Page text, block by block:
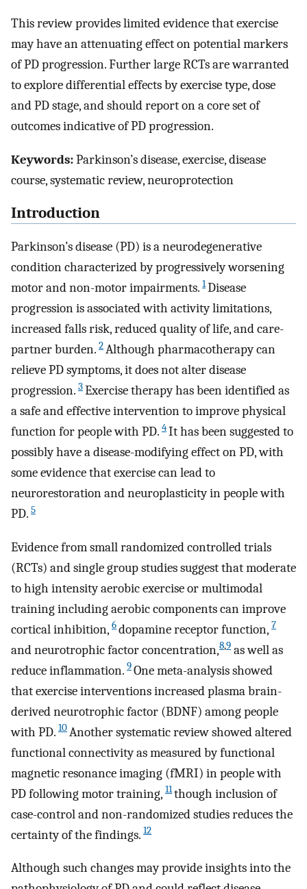
This review provides limited evidence that exercise
may have an attenuating effect on potential markers
of PD progression. Further large RCTs are warranted
to explore differential effects by exercise type, dose
and PD stage, and should report on a core set of
outcomes indicative of PD progression.
Keywords:Parkinson’s disease, exercise, disease
course, systematic review, neuroprotection
Introduction
Parkinson’s disease (PD) is a neurodegenerative
condition characterized by progressively worsening
motor and non-motor impairments. 1Disease
progression is associated with activity limitations,
increased falls risk, reduced quality of life, and care-
partner burden. 2Although pharmacotherapy can
relieve PD symptoms, it does not alter disease
progression. 3Exercise therapy has been identified as
a safe and effective intervention to improve physical
function for people with PD. 4It has been suggested to
possibly have a disease-modifying effect on PD, with
some evidence that exercise can lead to
neurorestoration and neuroplasticity in people with
PD. 5
Evidence from small randomized controlled trials
(RCTs) and single group studies suggest that moderate
to high intensity aerobic exercise or multimodal
training including aerobic components can improve
cortical inhibition, 6dopamine receptor function, 7
and neurotrophic factor concentration,8,9 as well as
reduce inflammation. 9One meta-analysis showed
that exercise interventions increased plasma brain-
derived neurotrophic factor (BDNF) among people
with PD. 10Another systematic review showed altered
functional connectivity as measured by functional
magnetic resonance imaging (fMRI) in people with
PD following motor training, 11though inclusion of
case-control and non-randomized studies reduces the
certainty of the findings. 12
Although such changes may provide insights into the